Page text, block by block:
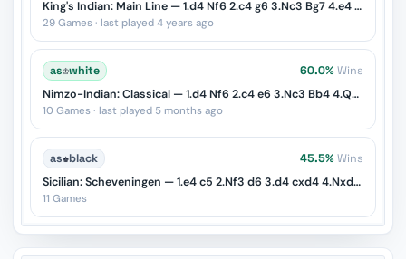
King's Indian: Main Line — 1.d4 Nf6 2.c4 g6 3.Nc3 Bg7 4.e4 d6 5.Nf3 O-O
29 Games · last played 4 years ago
as♔white 60.0% Wins
Nimzo-Indian: Classical — 1.d4 Nf6 2.c4 e6 3.Nc3 Bb4 4.Qc2
10 Games · last played 5 months ago
as♚black 45.5% Wins
Sicilian: Scheveningen — 1.e4 c5 2.Nf3 d6 3.d4 cxd4 4.Nxd4 Nf6 5.Nc3 e6
11 Games